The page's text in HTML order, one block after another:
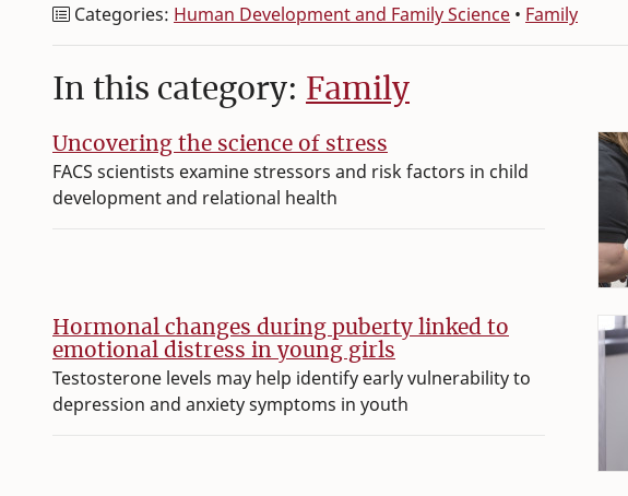
Categories: Human Development and Family Science • Family
In this category: Family
Uncovering the science of stress
FACS scientists examine stressors and risk factors in child
development and relational health
Hormonal changes during puberty linked to
emotional distress in young girls
Testosterone levels may help identify early vulnerability to
depression and anxiety symptoms in youth